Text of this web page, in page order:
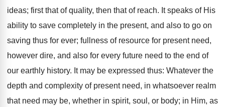
ideas; first that of quality, then that of reach. It speaks of His
ability to save completely in the present, and also to go on
saving thus for ever; fullness of resource for present need,
however dire, and also for every future need to the end of
our earthly history. It may be expressed thus: Whatever the
depth and complexity of present need, in whatsoever realm
that need may be, whether in spirit, soul, or body; in Him, as